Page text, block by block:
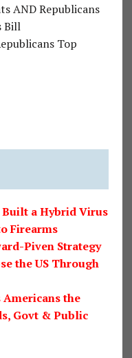
AND Republicans
Bill
Top
Built a Hybrid Virus
Firearms
Piven Strategy
the US Through
Americans the
Govt & Public